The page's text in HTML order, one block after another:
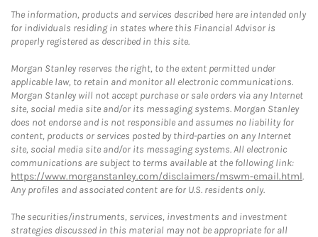
The information, products and services described here are intended only
for individuals residing in states where this Financial Advisor is
properly registered as described in this site.
Morgan Stanley reserves the right, to the extent permitted under
applicable law, to retain and monitor all electronic communications.
Morgan Stanley will not accept purchase or sale orders via any Internet
site, social media site and/or its messaging systems. Morgan Stanley
does not endorse and is not responsible and assumes no liability for
content, products or services posted by third-parties on any Internet
site, social media site and/or its messaging systems. All electronic
communications are subject to terms available at the following link:
https://www.morganstanley.com/disclaimers/mswm-email.html.
Any profiles and associated content are for U.S. residents only.
The securities/instruments, services, investments and investment
strategies discussed in this material may not be appropriate for all